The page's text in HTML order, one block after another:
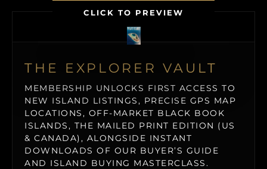
CLICK TO PREVIEW
THE EXPLORER VAULT
MEMBERSHIP UNLOCKS FIRST ACCESS TO
NEW ISLAND LISTINGS, PRECISE GPS MAP
LOCATIONS, OFF-MARKET BLACK BOOK
ISLANDS, THE MAILED PRINT EDITION (US
& CANADA), ALONGSIDE INSTANT
DOWNLOADS OF OUR BUYER’S GUIDE
AND ISLAND BUYING MASTERCLASS.